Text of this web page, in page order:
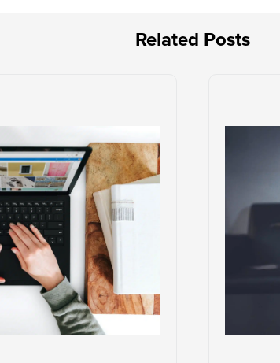
Related Posts